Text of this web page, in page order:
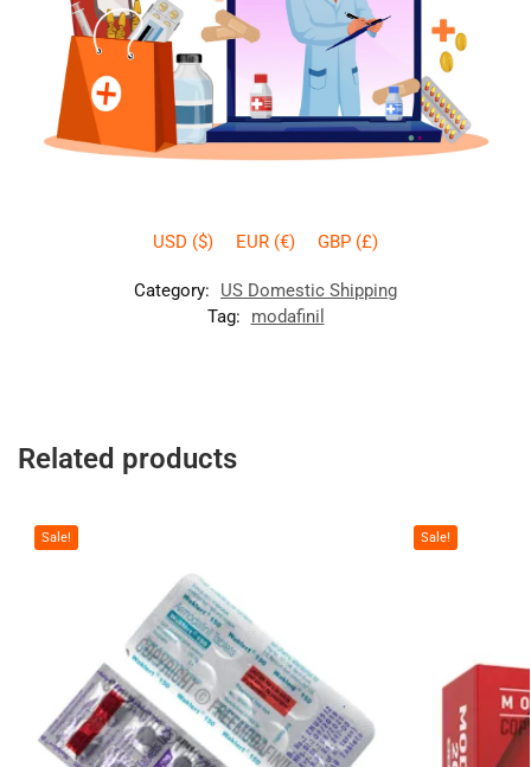
USD ($) EUR (€) GBP (£)
Category:
US Domestic Shipping
Tag:
modafinil
Related products
Sale! Sale!